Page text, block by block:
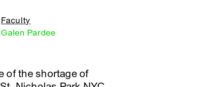
Faculty
Galen Pardee
of the shortage of